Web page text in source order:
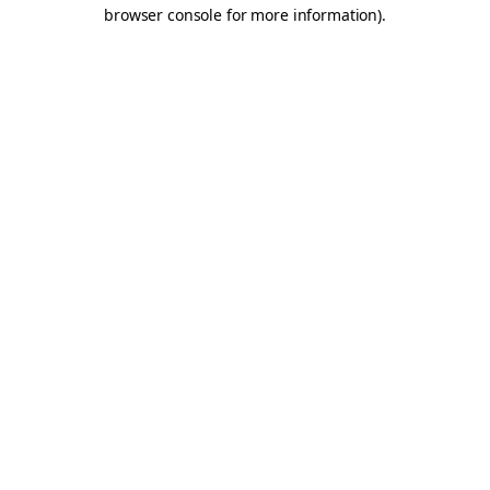
browser console for more information).